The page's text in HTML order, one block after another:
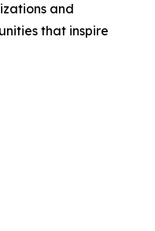
and
that inspire